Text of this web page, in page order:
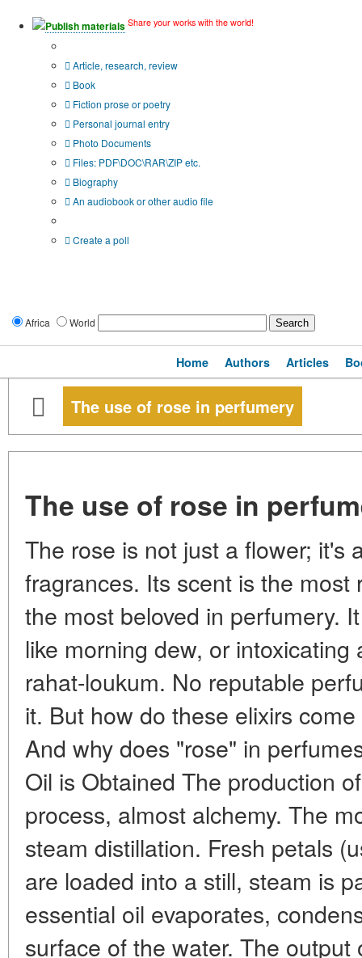
Publish materials Share your works with the world!
Article, research, review
Book
Fiction prose or poetry
Personal journal entry
Photo Documents
Files: PDF\DOC\RAR\ZIP etc.
Biography
An audiobook or other audio file
Create a poll
Africa World
Home Authors Articles
The use of rose in perfumery
The use of rose in
The rose is not just a flower; it's
fragrances. Its scent is the
the most beloved in perfumery.
like morning dew, or intoxicating
rahat-loukum. No reputable
it. But how do these elixirs
And why does "rose" in
Oil is Obtained The production
process, almost alchemy. The
steam distillation. Fresh petals
are loaded into a still, steam is
essential oil evaporates,
surface of the water. The